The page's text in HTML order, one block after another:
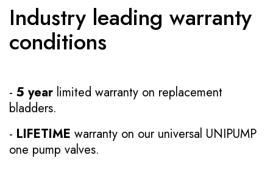
Industry leading warranty
conditions
- 5 year limited warranty on replacement
bladders.
- LIFETIME warranty on our universal UNIPUMP
one pump valves.